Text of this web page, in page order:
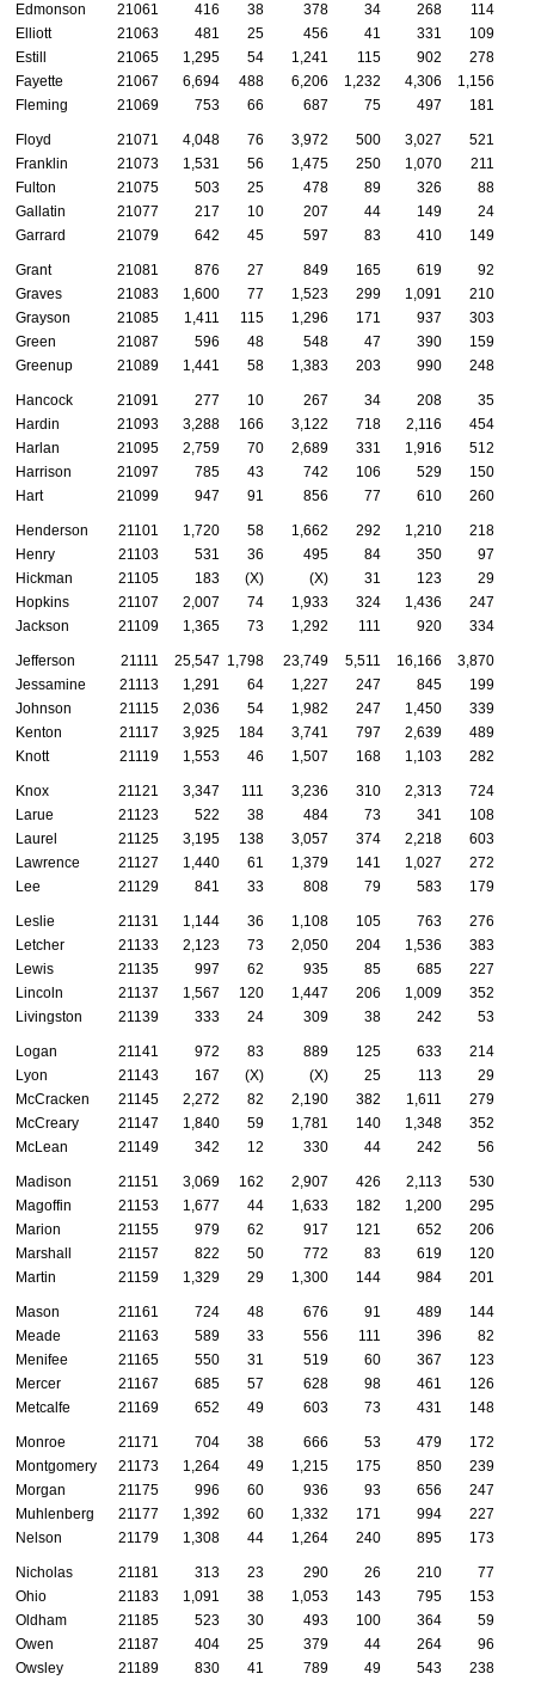
Edmonson 21061 416 38 378 34 268
114
Elliott
21063 481 25 456 41 331
109
Estill
21065 1,295 54 1,241 115 902
278
Fayette
21067 6,694 488 6,206 1,232 4,306 1,156
Fleming
21069 753 66 687 75 497 181
Floyd 21071 4,048 76 3,972 500 3,027 521
Franklin
21073 1,531 56 1,475 250 1,070
211
Fulton
21075 503 25 478 89 326
88
Gallatin
21077 217 10 207 44 149
24
Garrard
21079 642 45 597 83 410 149
Grant 21081 876 27 849 165 619
92
Graves
21083 1,600 77 1,523 299 1,091
210
Grayson
21085 1,411 115 1,296 171 937
303
Green
21087 596 48 548 47 390
159
Greenup
21089 1,441 58 1,383 203 990 248
Hancock 21091 277 10 267 34 208
35
Hardin
21093 3,288 166 3,122 718 2,116 454
Harlan
21095 2,759 70 2,689 331 1,916
512
Harrison
21097 785 43 742 106 529
150
Hart
21099 947 91 856 77 610 260
Henderson 21101 1,720 58 1,662 292 1,210
218
Henry
21103 531 36 495 84 350
97
Hickman
21105 183 (X) (X) 31 123
29
Hopkins
21107 2,007 74 1,933 324 1,436
247
Jackson
21109 1,365 73 1,292 111 920 334
Jefferson 21111 25,547 1,798 23,749 5,511 16,166 3,870
Jessamine
21113 1,291 64 1,227 247 845
199
Johnson
21115 2,036 54 1,982 247 1,450
339
Kenton
21117 3,925 184 3,741 797 2,639 489
Knott
21119 1,553 46 1,507 168 1,103 282
Knox 21121 3,347 111 3,236 310 2,313 724
Larue
21123 522 38 484 73 341
108
Laurel
21125 3,195 138 3,057 374 2,218 603
Lawrence
21127 1,440 61 1,379 141 1,027
272
Lee
21129 841 33 808 79 583 179
Leslie 21131 1,144 36 1,108 105 763
276
Letcher
21133 2,123 73 2,050 204 1,536
383
Lewis
21135 997 62 935 85 685
227
Lincoln
21137 1,567 120 1,447 206 1,009
352
Livingston
21139 333 24 309 38 242 53
Logan 21141 972 83 889 125 633
214
Lyon
21143 167 (X) (X) 25 113
29
McCracken
21145 2,272 82 2,190 382 1,611
279
McCreary
21147 1,840 59 1,781 140 1,348
352
McLean
21149 342 12 330 44 242 56
Madison 21151 3,069 162 2,907 426 2,113 530
Magoffin
21153 1,677 44 1,633 182 1,200
295
Marion
21155 979 62 917 121 652
206
Marshall
21157 822 50 772 83 619
120
Martin
21159 1,329 29 1,300 144 984 201
Mason 21161 724 48 676 91 489
144
Meade
21163 589 33 556 111 396
82
Menifee
21165 550 31 519 60 367
123
Mercer
21167 685 57 628 98 461
126
Metcalfe
21169 652 49 603 73 431 148
Monroe 21171 704 38 666 53 479
172
Montgomery
21173 1,264 49 1,215 175 850
239
Morgan
21175 996 60 936 93 656
247
Muhlenberg
21177 1,392 60 1,332 171 994
227
Nelson
21179 1,308 44 1,264 240 895 173
Nicholas 21181 313 23 290 26 210
77
Ohio
21183 1,091 38 1,053 143 795
153
Oldham
21185 523 30 493 100 364
59
Owen
21187 404 25 379 44 264
96
Owsley
21189 830 41 789 49 543 238